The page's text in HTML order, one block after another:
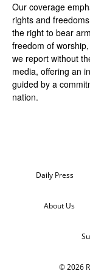
Our coverage
rights and
the right to bear
freedom of
we report without
media, offering an
guided by a
nation.
Daily Press
About Us
© 2026